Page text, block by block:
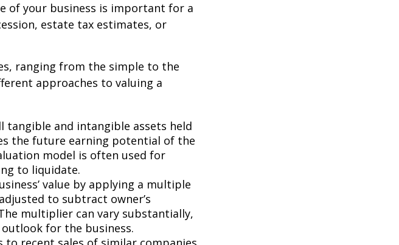
of your business is important for a
estate tax estimates, or
ranging from the simple to the
approaches to valuing a
tangible and intangible assets held
the future earning potential of the
model is often used for
to liquidate.
value by applying a multiple
to subtract owner’s
multiplier can vary substantially,
for the business.